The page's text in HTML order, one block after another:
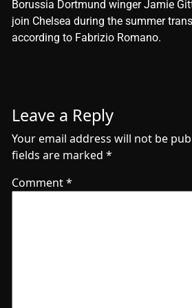
​Borussia Dortmund winger Jamie
join Chelsea during the summer
according to Fabrizio Romano.
Leave a Reply
Your email address will not be
fields are marked *
Comment*